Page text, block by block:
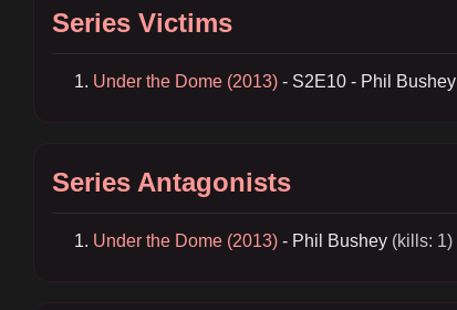
Series Victims
Under the Dome (2013) - S2E10 - Phil Bushey
Series Antagonists
Under the Dome (2013) - Phil Bushey (kills: 1)